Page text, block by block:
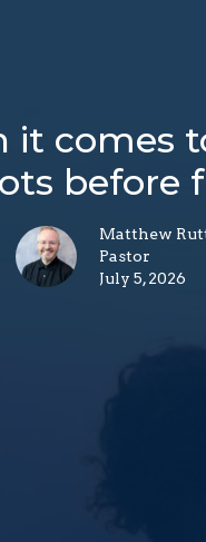
it comes
before
Matthew
Pastor
July 5, 2026